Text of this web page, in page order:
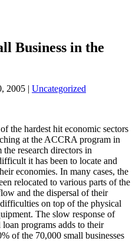
Business in the
2005 | Uncategorized
the hardest hit economic sectors
at the ACCRA program in
research directors in
it has been to locate and
economies. In many cases, the
relocated to various parts of the
and the dispersal of their
on top of the physical
The slow response of
programs adds to their
of the 70,000 small businesses